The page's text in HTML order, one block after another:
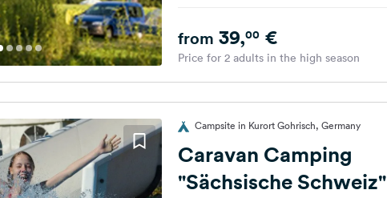
from 39,00€
Price for 2 adults in the high season
Campsite in Kurort Gohrisch, Germany
Caravan Camping
"Sächsische Schweiz"